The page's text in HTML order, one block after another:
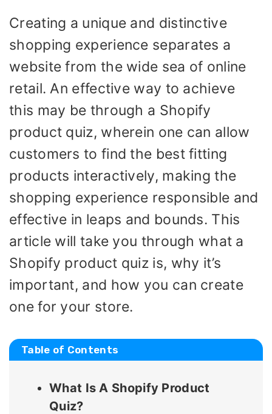
Creating a unique and distinctive
shopping experience separates a
website from the wide sea of online
retail. An effective way to achieve
this may be through a Shopify
product quiz, wherein one can allow
customers to find the best fitting
products interactively, making the
shopping experience responsible and
effective in leaps and bounds. This
article will take you through what a
Shopify product quiz is, why it’s
important, and how you can create
one for your store.
Table of Contents
What Is A Shopify Product
Quiz?